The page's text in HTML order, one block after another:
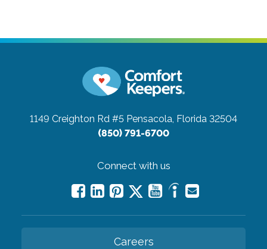
1149 Creighton Rd #5 Pensacola, Florida 32504
(850) 791-6700
Connect with us
Careers